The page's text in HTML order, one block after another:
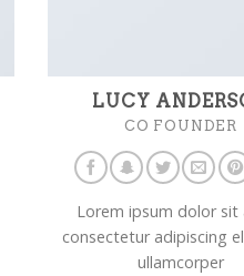
LUCY
CO FOUNDER
Lorem ipsum dolor sit
consectetur adipiscing
ullamcorper